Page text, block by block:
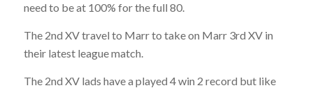
need to be at 100% for the full 80.
The 2nd XV travel to Marr to take on Marr 3rd XV in
their latest league match.
The 2nd XV lads have a played 4 win 2 record but like